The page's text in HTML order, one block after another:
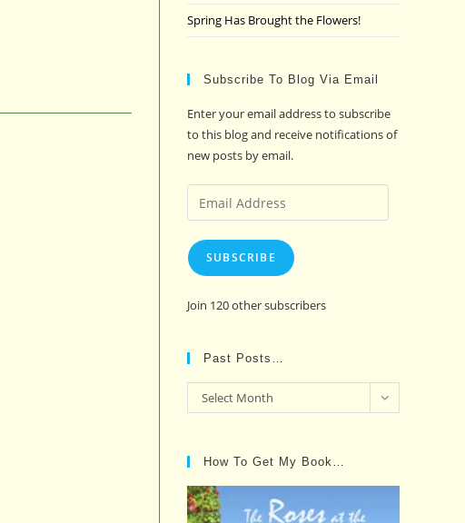
Spring Has Brought the Flowers!
Subscribe To Blog Via Email
Enter your email address to subscribe
to this blog and receive notifications of
new posts by email.
Email
Address
SUBSCRIBE
Join 120 other subscribers
Past Posts…
Past
Posts…
Select Month
How To Get My Book…